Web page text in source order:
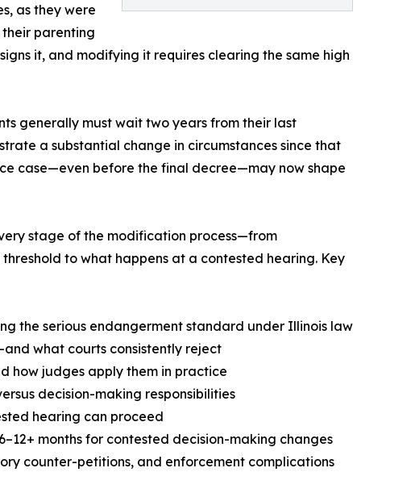
as they were
parenting
it, and modifying it requires clearing the same high
generally must wait two years from their last
a substantial change in circumstances since that
case—even before the final decree—may now shape
stage of the modification process—from
to what happens at a contested hearing. Key
the serious endangerment standard under Illinois law
what courts consistently reject
how judges apply them in practice
decision-making responsibilities
hearing can proceed
months for contested decision-making changes
counter-petitions, and enforcement complications